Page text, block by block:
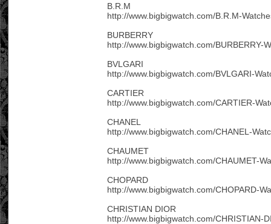
B.R.M
http://www.bigbigwatch.com/B.R.M-
BURBERRY
http://www.bigbigwatch.com/BURBERRY-
BVLGARI
http://www.bigbigwatch.com/BVLGARI-
CARTIER
http://www.bigbigwatch.com/CARTIER-
CHANEL
http://www.bigbigwatch.com/CHANEL-
CHAUMET
http://www.bigbigwatch.com/CHAUMET-
CHOPARD
http://www.bigbigwatch.com/CHOPARD-
CHRISTIAN DIOR
http://www.bigbigwatch.com/CHRISTIAN-